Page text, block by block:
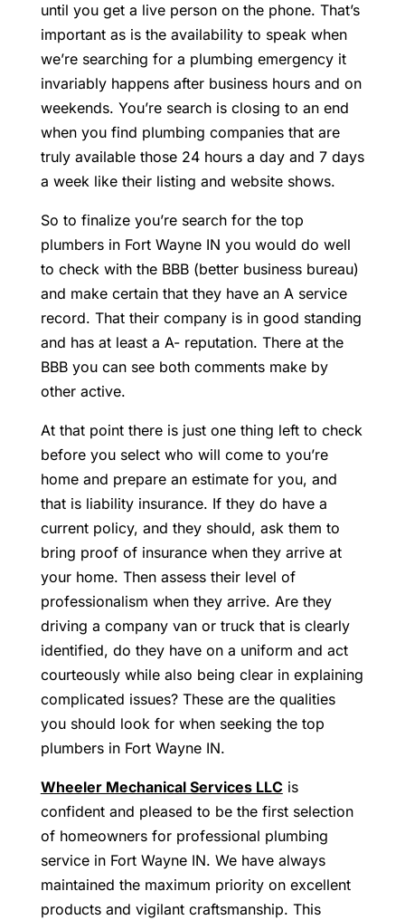
until you get a live person on the phone. That’s
important as is the availability to speak when
we’re searching for a plumbing emergency it
invariably happens after business hours and on
weekends. You’re search is closing to an end
when you find plumbing companies that are
truly available those 24 hours a day and 7 days
a week like their listing and website shows.
So to finalize you’re search for the top
plumbers in Fort Wayne IN you would do well
to check with the BBB (better business bureau)
and make certain that they have an A service
record. That their company is in good standing
and has at least a A- reputation. There at the
BBB you can see both comments make by
other active.
At that point there is just one thing left to check
before you select who will come to you’re
home and prepare an estimate for you, and
that is liability insurance. If they do have a
current policy, and they should, ask them to
bring proof of insurance when they arrive at
your home. Then assess their level of
professionalism when they arrive. Are they
driving a company van or truck that is clearly
identified, do they have on a uniform and act
courteously while also being clear in explaining
complicated issues? These are the qualities
you should look for when seeking the top
plumbers in Fort Wayne IN.
Wheeler Mechanical Services LLC is
confident and pleased to be the first selection
of homeowners for professional plumbing
service in Fort Wayne IN. We have always
maintained the maximum priority on excellent
products and vigilant craftsmanship. This